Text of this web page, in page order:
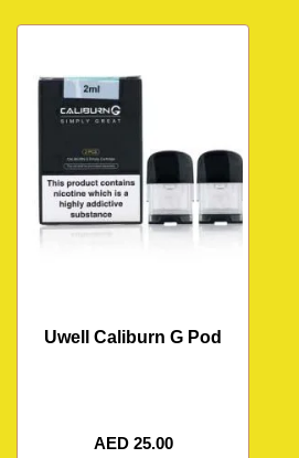
Uwell Caliburn G Pod
AED 25.00